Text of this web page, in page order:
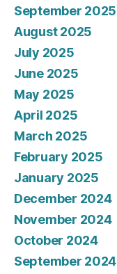
September 2025
August 2025
July 2025
June 2025
May 2025
April 2025
March 2025
February 2025
January 2025
December 2024
November 2024
October 2024
September 2024